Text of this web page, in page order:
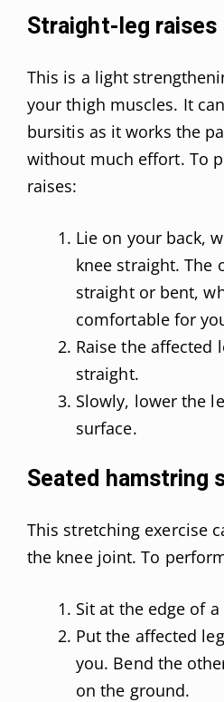
Straight-leg raises
This is a light
your thigh muscles. It
bursitis as it works the
without much effort. To
raises:
Lie on your back,
knee straight. The
straight or bent,
comfortable for
Raise the affected
straight.
Slowly, lower the
surface.
Seated hamstring
This stretching exercise
the knee joint. To
Sit at the edge of a
Put the affected
you. Bend the
on the ground.